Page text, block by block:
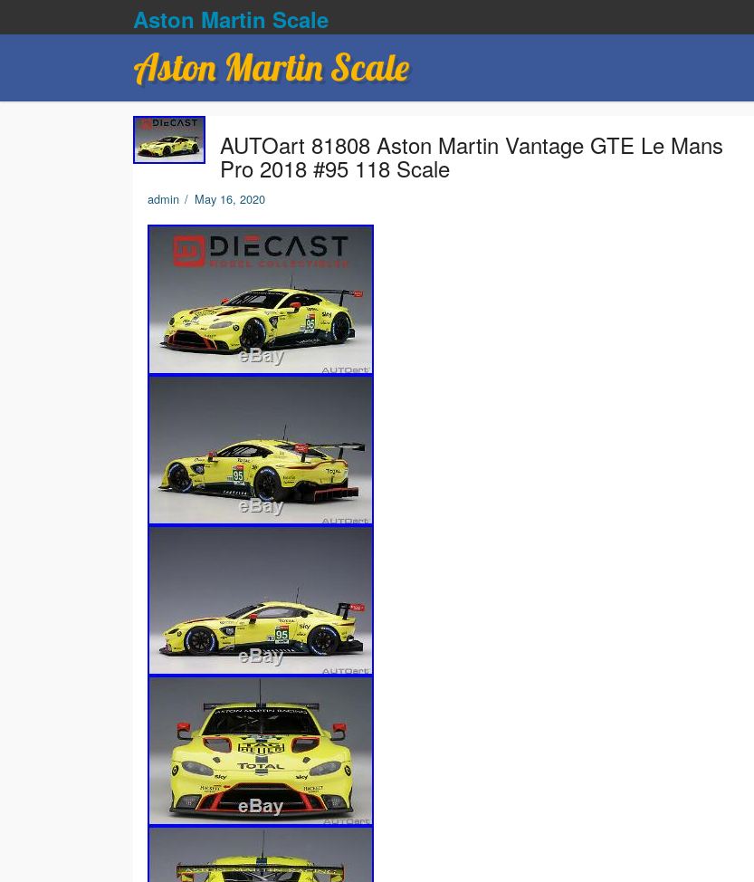
Aston Martin Scale
Aston Martin Scale
AUTOart 81808 Aston Martin Vantage GTE Le Mans
Pro 2018 #95 118 Scale
admin / May 16, 2020